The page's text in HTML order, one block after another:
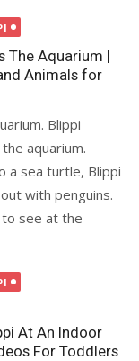
The Aquarium |
Animals for
Blippi
aquarium.
a sea turtle, Blippi
with penguins.
to see at the
At An Indoor
For Toddlers